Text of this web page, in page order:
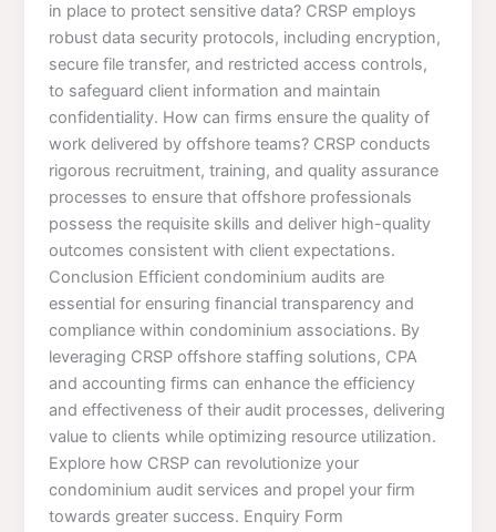
in place to protect sensitive data? CRSP employs
robust data security protocols, including encryption,
secure file transfer, and restricted access controls,
to safeguard client information and maintain
confidentiality. How can firms ensure the quality of
work delivered by offshore teams? CRSP conducts
rigorous recruitment, training, and quality assurance
processes to ensure that offshore professionals
possess the requisite skills and deliver high-quality
outcomes consistent with client expectations.
Conclusion Efficient condominium audits are
essential for ensuring financial transparency and
compliance within condominium associations. By
leveraging CRSP offshore staffing solutions, CPA
and accounting firms can enhance the efficiency
and effectiveness of their audit processes, delivering
value to clients while optimizing resource utilization.
Explore how CRSP can revolutionize your
condominium audit services and propel your firm
towards greater success. Enquiry Form